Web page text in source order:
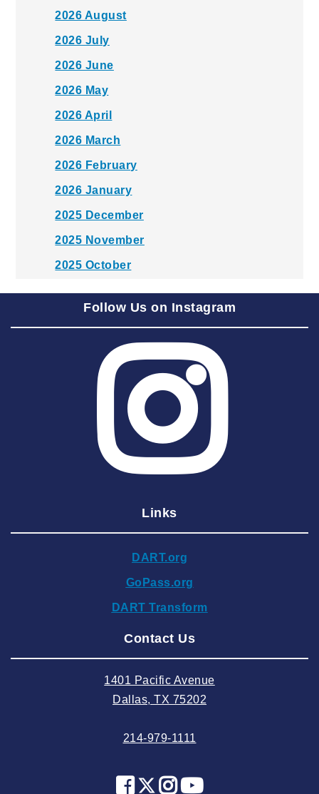
2026 August
2026 July
2026 June
2026 May
2026 April
2026 March
2026 February
2026 January
2025 December
2025 November
2025 October
2025 August
2025 June
2025 May
2025 March
2025 February
2024 December
2024 September
2024 August
2024 May
2024 January
Follow Us on Instagram
Links
DART.org
GoPass.org
DART Transform
Contact Us
1401 Pacific Avenue
Dallas, TX 75202
214-979-1111